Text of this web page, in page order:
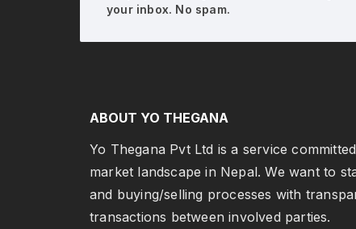
your inbox. No spam.
ABOUT YO THEGANA
Yo Thegana Pvt Ltd is a service
market landscape in Nepal. We want to
and buying/selling processes with
transactions between involved parties.